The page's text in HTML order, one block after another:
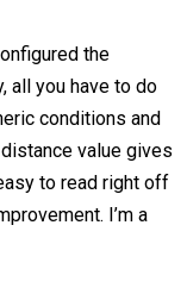
the
all you have to do
conditions and
value gives
to read right off
I’m a